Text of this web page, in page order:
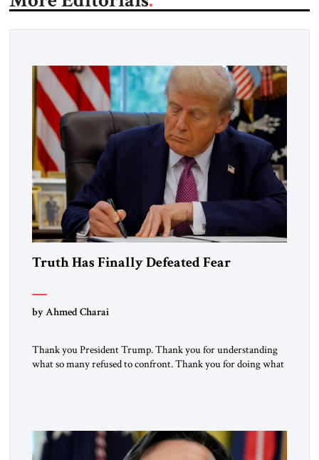
Truth Has Finally Defeated Fear
by Ahmed Charai
Thank you President Trump. Thank you for understanding
what so many refused to confront. Thank you for doing what